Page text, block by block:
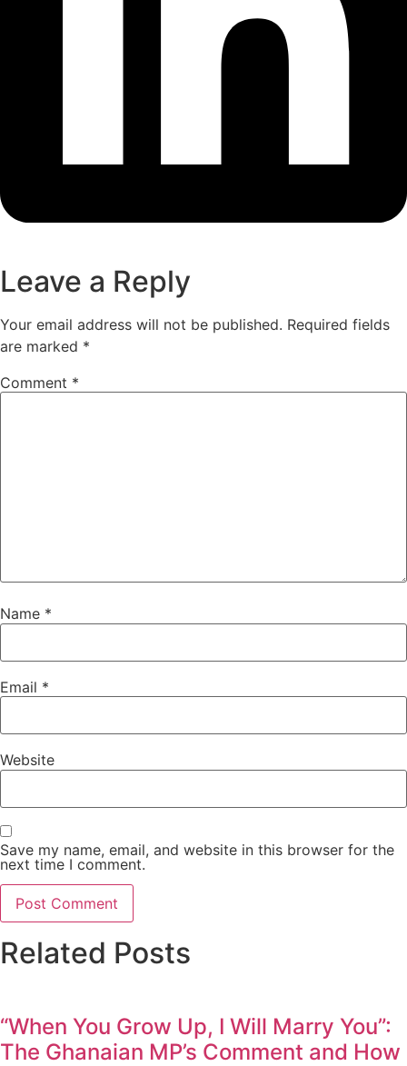
Leave a Reply
Your email address will not be published. Required fields
are marked *
Comment *
Name *
Email *
Website
Save my name, email, and website in this browser for the
next time I comment.
Related Posts
“When You Grow Up, I Will Marry You”:
The Ghanaian MP’s Comment and How